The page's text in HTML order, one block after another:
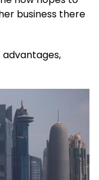
business there